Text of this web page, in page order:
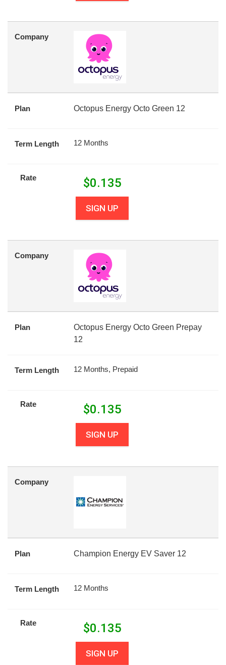
Company
Plan Octopus Energy Octo Green 12
Term Length 12 Months
Rate $0.135
SIGN UP
Company
Plan
Octopus Energy Octo Green Prepay
12
Term Length 12 Months, Prepaid
Rate $0.135
SIGN UP
Company
Plan Champion Energy EV Saver 12
Term Length 12 Months
Rate $0.135
SIGN UP